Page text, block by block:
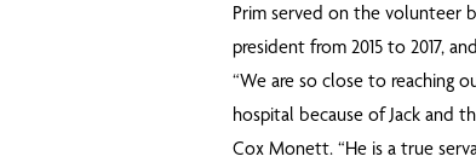
Prim served on the volunteer
president from 2015 to 2017,
“We are so close to reaching
hospital because of Jack and
Cox Monett. “He is a true